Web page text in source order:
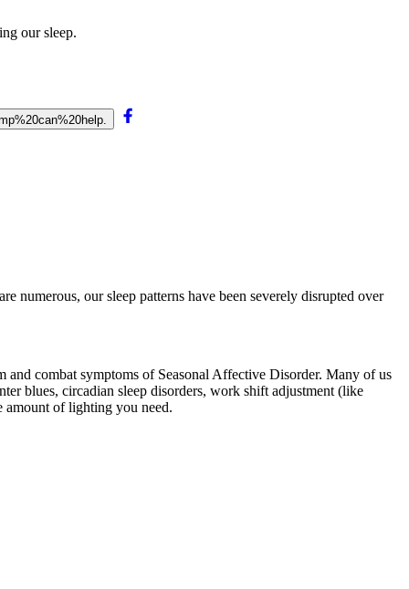
our sleep.
our sleep patterns have been severely disrupted over
combat symptoms of Seasonal Affective Disorder. Many of us
blues, circadian sleep disorders, work shift adjustment (like
amount of lighting you need.